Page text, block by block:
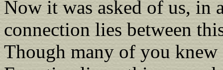
Now it was asked of us, in
connection lies between
Though many of you